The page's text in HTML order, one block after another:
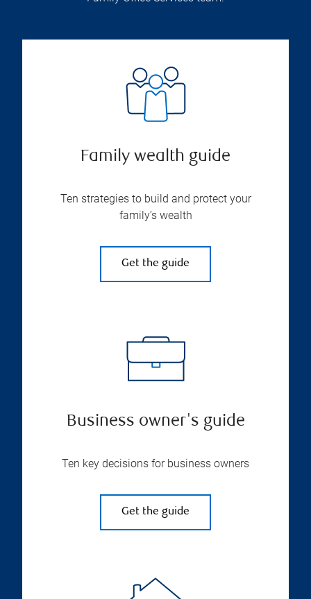
Family wealth guide
Ten strategies to build and protect your
family’s wealth
Get the guide
Business owner's guide
Ten key decisions for business owners
Get the guide